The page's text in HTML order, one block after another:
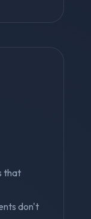
that
don't